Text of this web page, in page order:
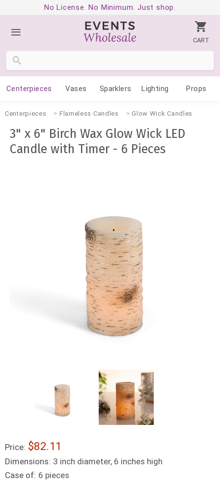
No License. No Minimum. Just shop.
CART
Centerpieces Vases Sparklers Lighting Props
Centerpieces Flameless Candles Glow Wick Candles
3" x 6" Birch Wax Glow Wick LED
Candle with Timer - 6 Pieces
Price: $82.11
Dimensions: 3 inch diameter, 6 inches high
Case of: 6 pieces